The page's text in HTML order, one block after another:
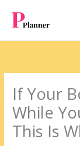
content
If Your
While
This Is